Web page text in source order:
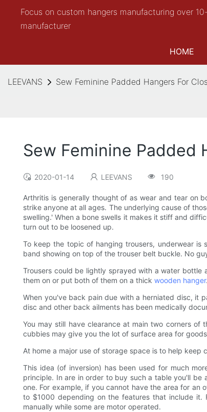
Focus on custom hangers manufacturing over
manufacturer
HOME
LEEVANS Sew Feminine Padded Hangers For
Sew Feminine Padded
2020-01-14 LEEVANS 190
Arthritis is generally thought of as wear and tear on
strike anyone at all ages. The underlying cause of
swelling.' When a bone swells it makes it stiff and
turn out to be loosened up.
To keep the topic of hanging trousers, underwear
band showing on top of the trouser belt buckle. No
Trousers could be lightly sprayed with a water bottle
them on or put both of them on a thick wooden hanger.
When you've back pain due with a herniated disc, it
disc and other back ailments has been medically
You may still have clearance at main two corners
cubbies may give you the lot of surface area for
At home a major use of storage space is to help
This idea (of inversion) has been used for much
principle. In are in order to buy such a table you'll
one. For example, if you cannot have the area for
to $1000 depending on the features that include it.
manually while some are motor operated.